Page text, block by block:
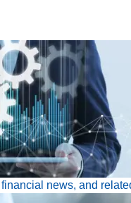
news, and